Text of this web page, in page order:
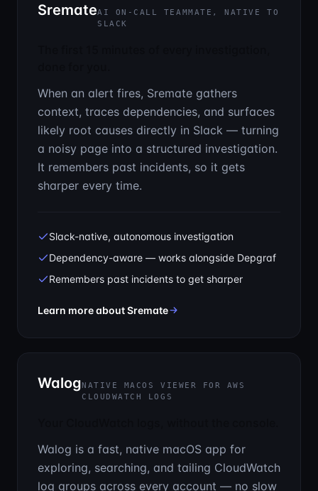
SremateAI ON-CALL TEAMMATE, NATIVE TO
SLACK
When an alert fires, Sremate gathers
context, traces dependencies, and surfaces
likely root causes directly in Slack — turning
a noisy page into a structured investigation.
It remembers past incidents, so it gets
sharper every time.
Slack-native, autonomous investigation
Dependency-aware — works alongside Depgraf
Remembers past incidents to get sharper
Learn more about Sremate— The first 15 minutes of
WalogNATIVE MACOS VIEWER FOR AWS
CLOUDWATCH LOGS
Walog is a fast, native macOS app for
exploring, searching, and tailing CloudWatch
log groups across every account — no slow